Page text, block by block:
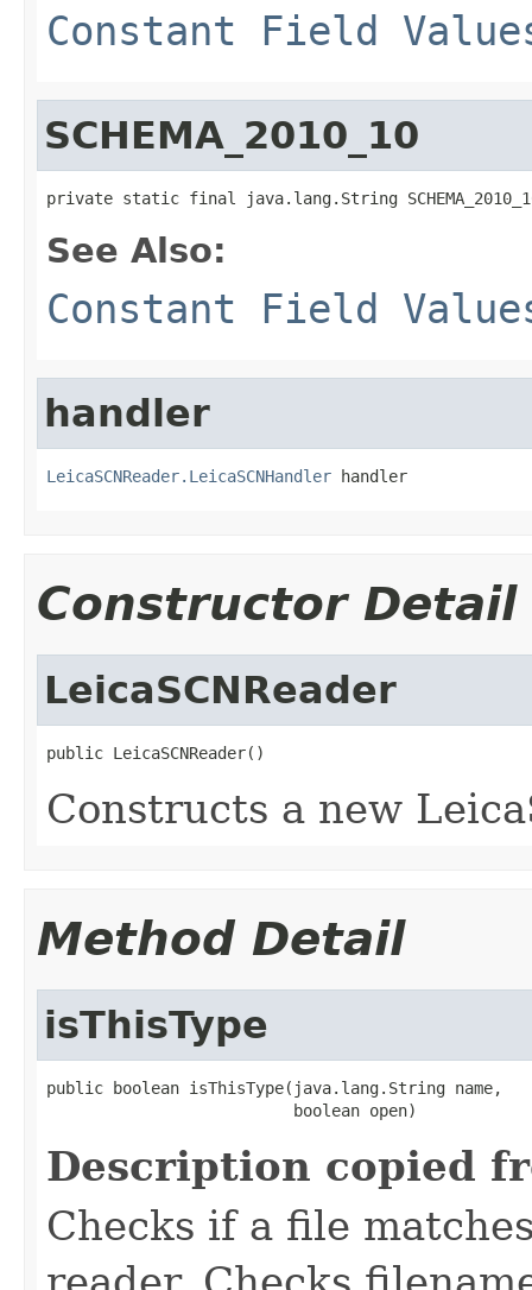
Constant Field
SCHEMA_2010_10
private static final java.lang.String
See Also:
Constant Field
handler
LeicaSCNReader.LeicaSCNHandler handler
Constructor Detail
LeicaSCNReader
public LeicaSCNReader()
Constructs a new
Method Detail
isThisType
public boolean isThisType(java.lang.String name,
                          boolean open)
Description copied
Checks if a file